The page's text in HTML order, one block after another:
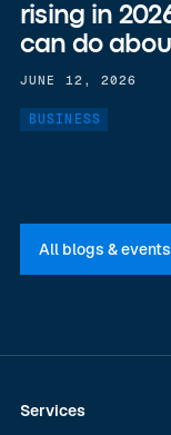
rising in
can do
JUNE 12, 2026
BUSINESS
All blogs &
Services